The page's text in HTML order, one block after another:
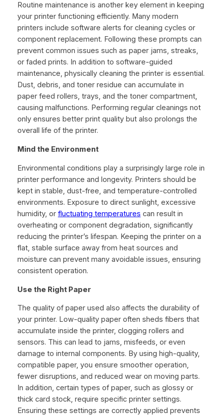
Routine maintenance is another key element in keeping
your printer functioning efficiently. Many modern
printers include software alerts for cleaning cycles or
component replacement. Following these prompts can
prevent common issues such as paper jams, streaks,
or faded prints. In addition to software-guided
maintenance, physically cleaning the printer is essential.
Dust, debris, and toner residue can accumulate in
paper feed rollers, trays, and the toner compartment,
causing malfunctions. Performing regular cleanings not
only ensures better print quality but also prolongs the
overall life of the printer.
Mind the Environment
Environmental conditions play a surprisingly large role in
printer performance and longevity. Printers should be
kept in stable, dust-free, and temperature-controlled
environments. Exposure to direct sunlight, excessive
humidity, or fluctuating temperatures can result in
overheating or component degradation, significantly
reducing the printer’s lifespan. Keeping the printer on a
flat, stable surface away from heat sources and
moisture can prevent many avoidable issues, ensuring
consistent operation.
Use the Right Paper
The quality of paper used also affects the durability of
your printer. Low-quality paper often sheds fibers that
accumulate inside the printer, clogging rollers and
sensors. This can lead to jams, misfeeds, or even
damage to internal components. By using high-quality,
compatible paper, you ensure smoother operation,
fewer disruptions, and reduced wear on moving parts.
In addition, certain types of paper, such as glossy or
thick card stock, require specific printer settings.
Ensuring these settings are correctly applied prevents